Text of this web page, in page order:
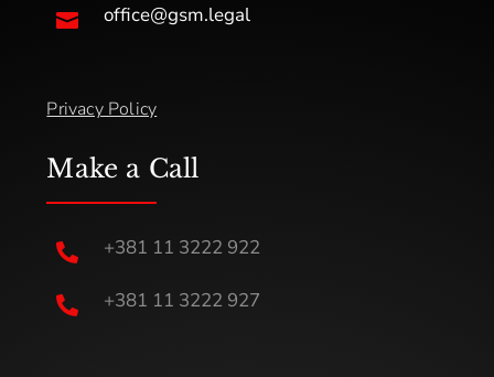
 office@gsm.legal
Privacy Policy
Make a Call
 +381 11 3222 922
 +381 11 3222 927